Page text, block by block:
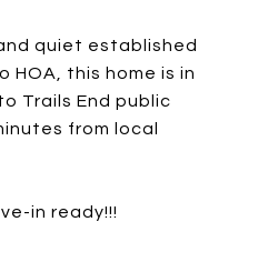
quiet established
HOA, this home is in
Trails End public
from local
in ready!!!